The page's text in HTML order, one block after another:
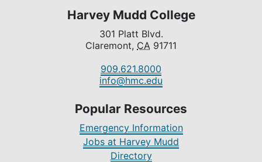
Harvey Mudd College
301 Platt Blvd.
Claremont, CA 91711
909.621.8000
info@hmc.edu
Popular Resources
Emergency Information
Jobs at Harvey Mudd
Directory